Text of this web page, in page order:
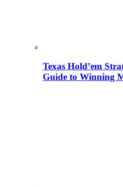
Texas Hold’em
Guide to Winning